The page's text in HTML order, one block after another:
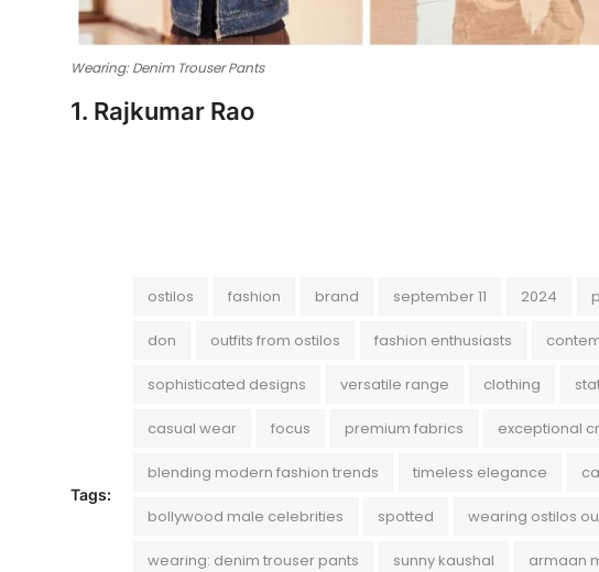
Wearing: Denim Trouser Pants
1. Rajkumar Rao
Tags:
ostilos fashion brand september 11 2024
don outfits from ostilos fashion enthusiasts
sophisticated designs versatile range clothing
casual wear focus premium fabrics exceptional
blending modern fashion trends timeless elegance
bollywood male celebrities spotted wearing ostilos
wearing: denim trouser pants sunny kaushal armaan